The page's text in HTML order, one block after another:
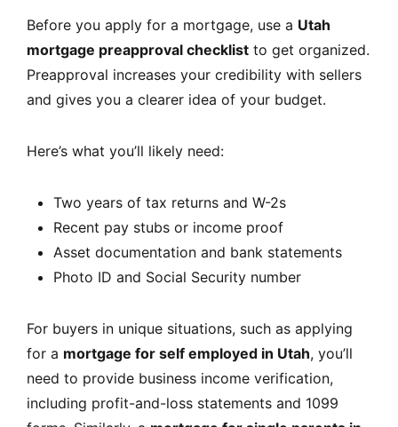
Before you apply for a mortgage, use a Utah
mortgage preapproval checklist to get organized.
Preapproval increases your credibility with sellers
and gives you a clearer idea of your budget.
Here’s what you’ll likely need:
Two years of tax returns and W-2s
Recent pay stubs or income proof
Asset documentation and bank statements
Photo ID and Social Security number
For buyers in unique situations, such as applying
for a mortgage for self employed in Utah, you’ll
need to provide business income verification,
including profit-and-loss statements and 1099